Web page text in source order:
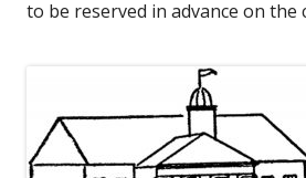
to be reserved in advance on the